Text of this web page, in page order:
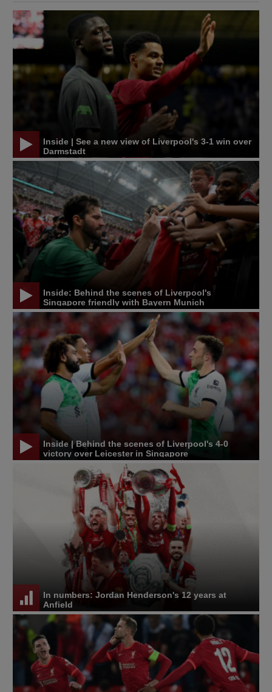
Inside | See a new view of Liverpool's 3-1 win over
Darmstadt
Inside: Behind the scenes of Liverpool's
Singapore friendly with Bayern Munich
Inside | Behind the scenes of Liverpool's 4-0
victory over Leicester in Singapore
In numbers: Jordan Henderson's 12 years at
Anfield